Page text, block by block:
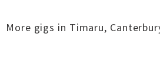
More gigs in Timaru,